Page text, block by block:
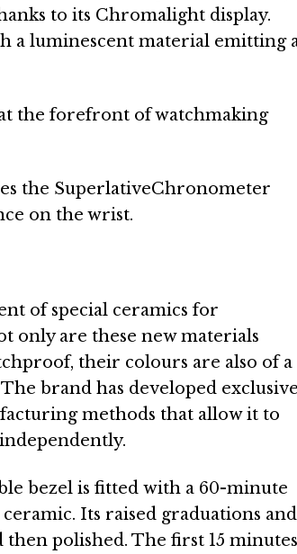
to its Chromalight display.
a luminescent material emitting
the forefront of watchmaking
the SuperlativeChronometer
on the wrist.
of special ceramics for
only are these new materials
their colours are also of a
brand has developed exclusive
methods that allow it to
bezel is fitted with a 60-minute
Its raised graduations and
polished. The first 15 minutes